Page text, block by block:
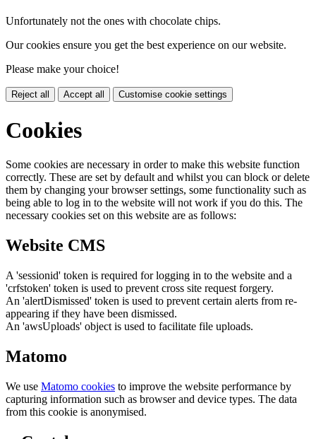
Unfortunately not the ones with chocolate chips.
Our cookies ensure you get the best experience on our website.
Please make your choice!
Reject all Accept all Customise cookie settings
Cookies
Some cookies are necessary in order to make this website function
correctly. These are set by default and whilst you can block or delete
them by changing your browser settings, some functionality such as
being able to log in to the website will not work if you do this. The
necessary cookies set on this website are as follows:
Website CMS
A 'sessionid' token is required for logging in to the website and a
'crfstoken' token is used to prevent cross site request forgery.
An 'alertDismissed' token is used to prevent certain alerts from re-
appearing if they have been dismissed.
An 'awsUploads' object is used to facilitate file uploads.
Matomo
We use Matomo cookies to improve the website performance by
capturing information such as browser and device types. The data
from this cookie is anonymised.